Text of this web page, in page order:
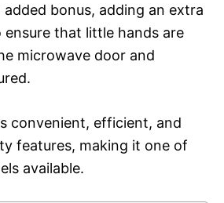
bonus, adding an extra
that little hands are
microwave door and
convenient, efficient, and
features, making it one of
available.